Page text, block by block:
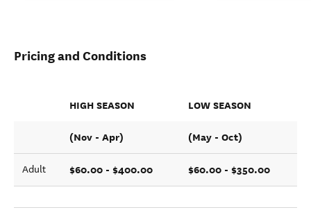
Pricing and Conditions
HIGH SEASON LOW SEASON
(Nov - Apr) (May - Oct)
Adult $60.00 - $400.00 $60.00 - $350.00